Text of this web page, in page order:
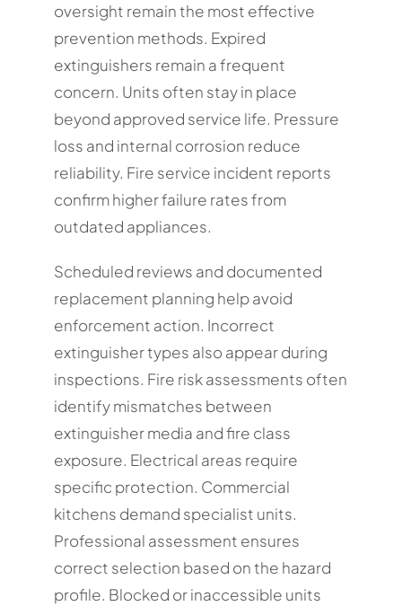
oversight remain the most effective
prevention methods. Expired
extinguishers remain a frequent
concern. Units often stay in place
beyond approved service life. Pressure
loss and internal corrosion reduce
reliability. Fire service incident reports
confirm higher failure rates from
outdated appliances.
Scheduled reviews and documented
replacement planning help avoid
enforcement action. Incorrect
extinguisher types also appear during
inspections. Fire risk assessments often
identify mismatches between
extinguisher media and fire class
exposure. Electrical areas require
specific protection. Commercial
kitchens demand specialist units.
Professional assessment ensures
correct selection based on the hazard
profile. Blocked or inaccessible units